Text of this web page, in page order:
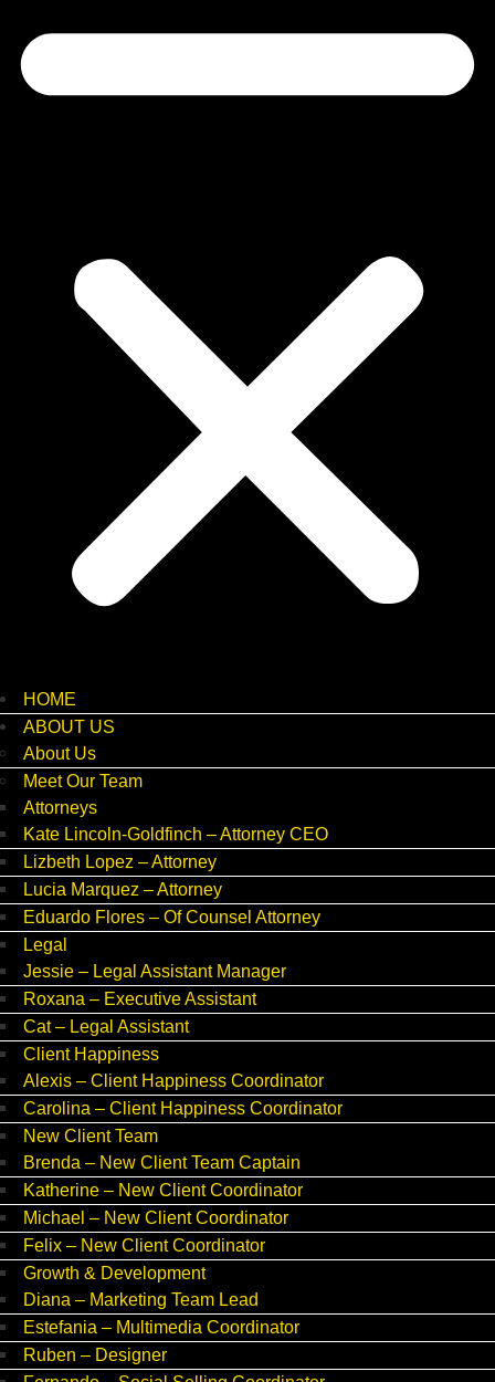
HOME
ABOUT US
About Us
Meet Our Team
Attorneys
Kate Lincoln-Goldfinch – Attorney CEO
Lizbeth Lopez – Attorney
Lucia Marquez – Attorney
Eduardo Flores – Of Counsel Attorney
Legal
Jessie – Legal Assistant Manager
Roxana – Executive Assistant
Cat – Legal Assistant
Client Happiness
Alexis – Client Happiness Coordinator
Carolina – Client Happiness Coordinator
New Client Team
Brenda – New Client Team Captain
Katherine – New Client Coordinator
Michael – New Client Coordinator
Felix – New Client Coordinator
Growth & Development
Diana – Marketing Team Lead
Estefania – Multimedia Coordinator
Ruben – Designer